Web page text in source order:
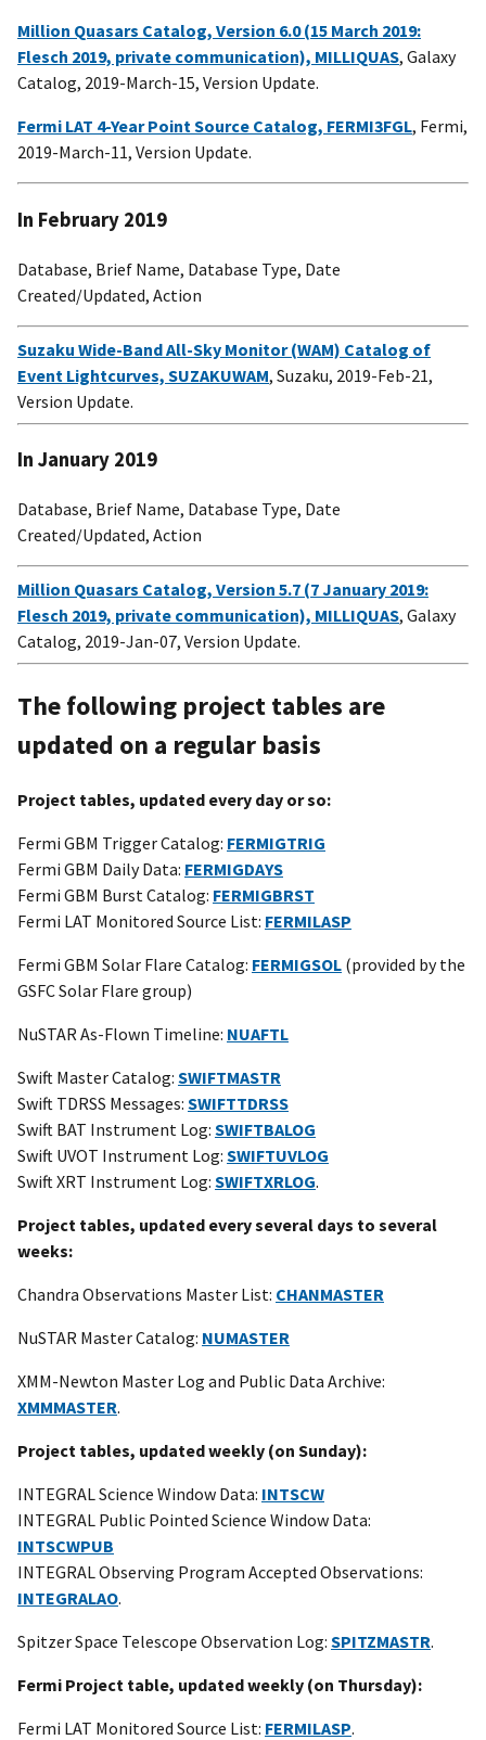
Million Quasars Catalog, Version 6.0 (15 March 2019:
Flesch 2019, private communication), MILLIQUAS, Galaxy
Catalog, 2019-March-15, Version Update.
Fermi LAT 4-Year Point Source Catalog, FERMI3FGL, Fermi,
2019-March-11, Version Update.
In February 2019
Database, Brief Name, Database Type, Date
Created/Updated, Action
Suzaku Wide-Band All-Sky Monitor (WAM) Catalog of
Event Lightcurves, SUZAKUWAM, Suzaku, 2019-Feb-21,
Version Update.
In January 2019
Database, Brief Name, Database Type, Date
Created/Updated, Action
Million Quasars Catalog, Version 5.7 (7 January 2019:
Flesch 2019, private communication), MILLIQUAS, Galaxy
Catalog, 2019-Jan-07, Version Update.
The following project tables are
updated on a regular basis
Project tables, updated every day or so:
Fermi GBM Trigger Catalog: FERMIGTRIG
Fermi GBM Daily Data: FERMIGDAYS
Fermi GBM Burst Catalog: FERMIGBRST
Fermi LAT Monitored Source List: FERMILASP
Fermi GBM Solar Flare Catalog: FERMIGSOL (provided by the
GSFC Solar Flare group)
NuSTAR As-Flown Timeline: NUAFTL
Swift Master Catalog: SWIFTMASTR
Swift TDRSS Messages: SWIFTTDRSS
Swift BAT Instrument Log: SWIFTBALOG
Swift UVOT Instrument Log: SWIFTUVLOG
Swift XRT Instrument Log: SWIFTXRLOG.
Project tables, updated every several days to several
weeks:
Chandra Observations Master List: CHANMASTER
NuSTAR Master Catalog: NUMASTER
XMM-Newton Master Log and Public Data Archive:
XMMMASTER.
Project tables, updated weekly (on Sunday):
INTEGRAL Science Window Data: INTSCW
INTEGRAL Public Pointed Science Window Data:
INTSCWPUB
INTEGRAL Observing Program Accepted Observations:
INTEGRALAO.
Spitzer Space Telescope Observation Log: SPITZMASTR.
Fermi Project table, updated weekly (on Thursday):
Fermi LAT Monitored Source List: FERMILASP.